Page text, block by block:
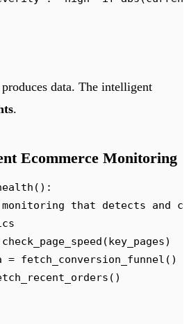
data. The intelligent
.
Ecommerce Monitoring
():
that detects and
check_page_speed (key_pages)
= fetch_conversion_funnel ()
()